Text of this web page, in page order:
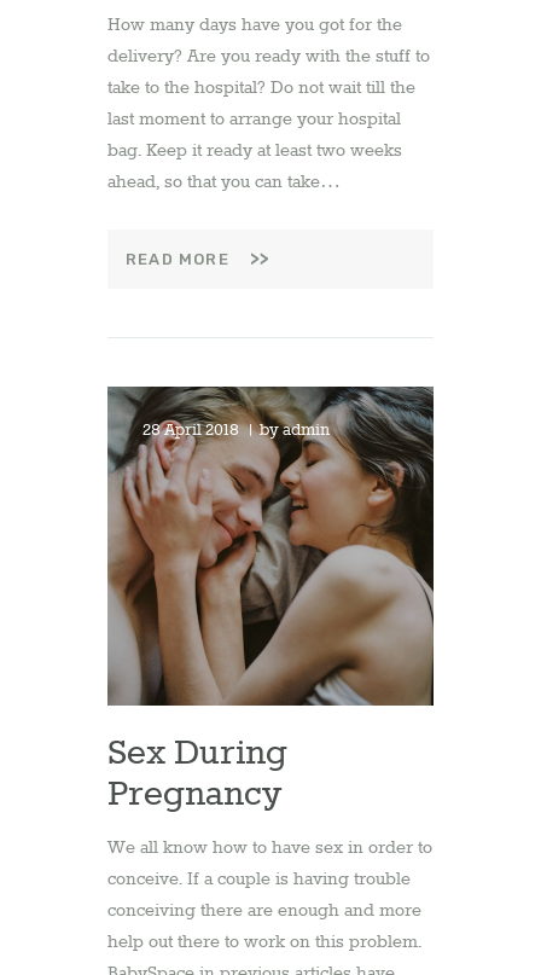
How many days have you got for the
delivery? Are you ready with the stuff to
take to the hospital? Do not wait till the
last moment to arrange your hospital
bag. Keep it ready at least two weeks
ahead, so that you can take…
READ MORE
28 April 2018 byadmin
Sex During
Pregnancy
We all know how to have sex in order to
conceive. If a couple is having trouble
conceiving there are enough and more
help out there to work on this problem.